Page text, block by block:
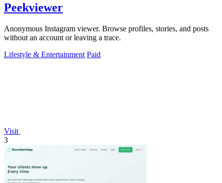
Peekviewer
Anonymous Instagram viewer. Browse profiles, stories, and posts
without an account or leaving a trace.
Lifestyle & Entertainment Paid
Visit
3